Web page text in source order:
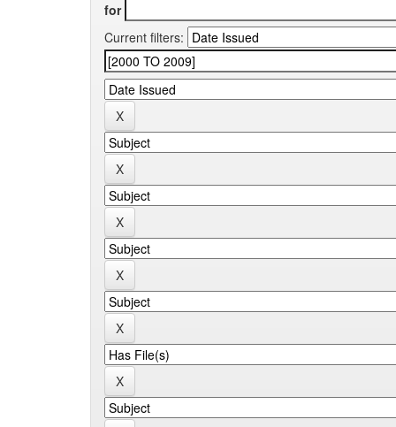
for
Current filters: